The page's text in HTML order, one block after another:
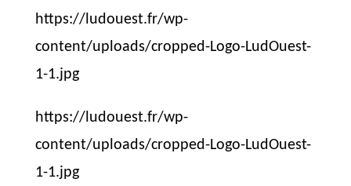
https://ludouest.fr/wp-
content/uploads/cropped-Logo-LudOuest-
1-1.jpg
https://ludouest.fr/wp-
content/uploads/cropped-Logo-LudOuest-
1-1.jpg